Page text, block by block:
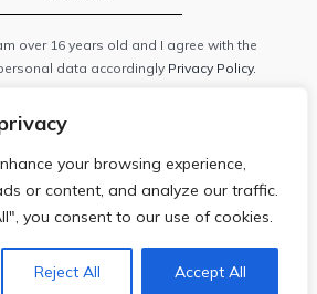
your browsing experience,
or content, and analyze our traffic.
you consent to our use of cookies.
Reject All Accept All
over 16 years old and I agree with the
data accordingly Privacy Policy.
DENTAL SRL / 37991840 / J40/13059/2017.